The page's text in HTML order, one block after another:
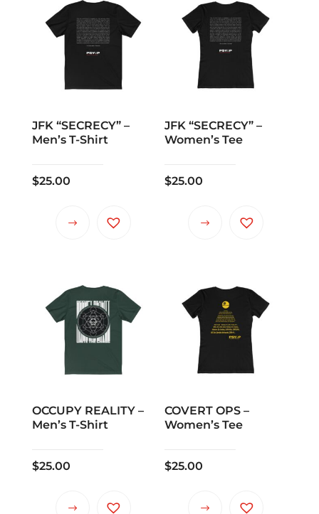
JFK “SECRECY” –
Men’s T-Shirt
$25.00
JFK “SECRECY” –
Women’s Tee
$25.00
OCCUPY REALITY –
Men’s T-Shirt
$25.00
COVERT OPS –
Women’s Tee
$25.00